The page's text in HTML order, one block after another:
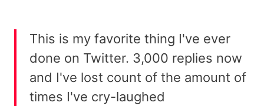
This is my favorite thing I've ever
done on Twitter. 3,000 replies now
and I've lost count of the amount of
times I've cry-laughed